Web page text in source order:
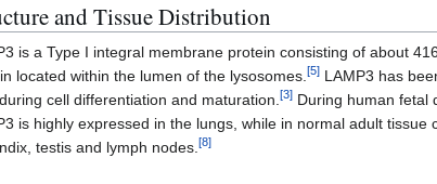
and Tissue Distribution
is a Type I integral membrane protein consisting of about
located within the lumen of the lysosomes.[5] LAMP3 has
cell differentiation and maturation.[3] During human fetal
is highly expressed in the lungs, while in normal adult tissue
testis and lymph nodes.[8]